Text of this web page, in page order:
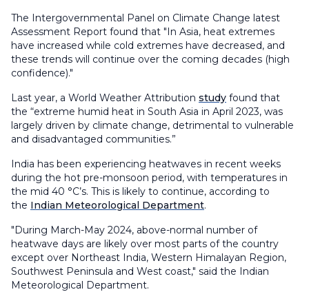
The Intergovernmental Panel on Climate Change latest
Assessment Report found that "In Asia, heat extremes
have increased while cold extremes have decreased, and
these trends will continue over the coming decades (high
confidence)."
Last year, a World Weather Attribution study found that
the “extreme humid heat in South Asia in April 2023, was
largely driven by climate change, detrimental to vulnerable
and disadvantaged communities.”
India has been experiencing heatwaves in recent weeks
during the hot pre-monsoon period, with temperatures in
the mid 40 °C’s. This is likely to continue, according to
the Indian Meteorological Department.
"During March-May 2024, above-normal number of
heatwave days are likely over most parts of the country
except over Northeast India, Western Himalayan Region,
Southwest Peninsula and West coast," said the Indian
Meteorological Department.